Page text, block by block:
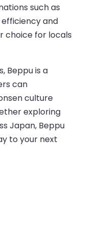
such as
efficiency and
choice for locals
Beppu is a
can
culture
exploring
Japan, Beppu
to your next